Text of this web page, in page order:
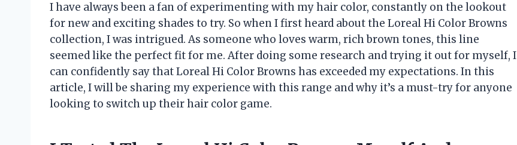
I have always been a fan of experimenting with my hair color, constantly on the lookout
for new and exciting shades to try. So when I first heard about the Loreal Hi Color Browns
collection, I was intrigued. As someone who loves warm, rich brown tones, this line
seemed like the perfect fit for me. After doing some research and trying it out for myself, I
can confidently say that Loreal Hi Color Browns has exceeded my expectations. In this
article, I will be sharing my experience with this range and why it’s a must-try for anyone
looking to switch up their hair color game.